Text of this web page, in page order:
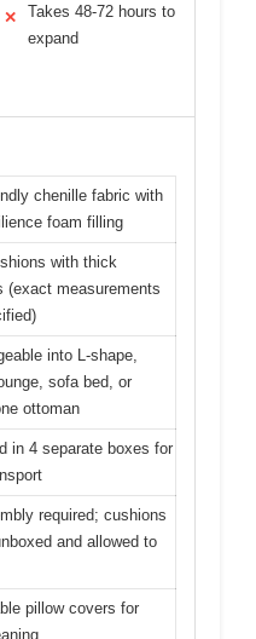
✕
Takes 48-72 hours to
expand
chenille fabric with
foam filling
with thick
(exact measurements
into L-shape,
sofa bed, or
ottoman
in 4 separate boxes for
required; cushions
and allowed to
pillow covers for